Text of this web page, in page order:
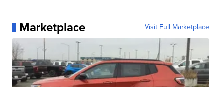
Marketplace Visit Full Marketplace